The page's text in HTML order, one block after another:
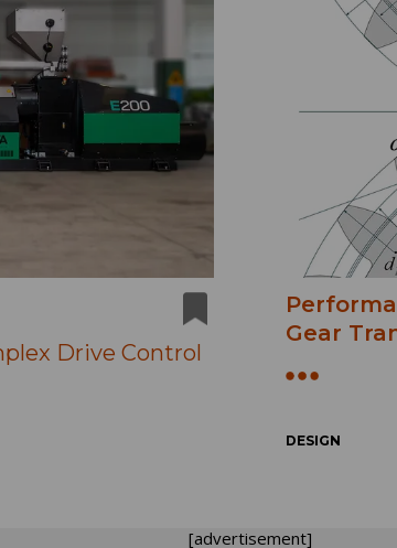
Drive Control
Gear
DESIGN
[advertisement]